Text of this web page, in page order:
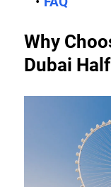
Why
Dubai